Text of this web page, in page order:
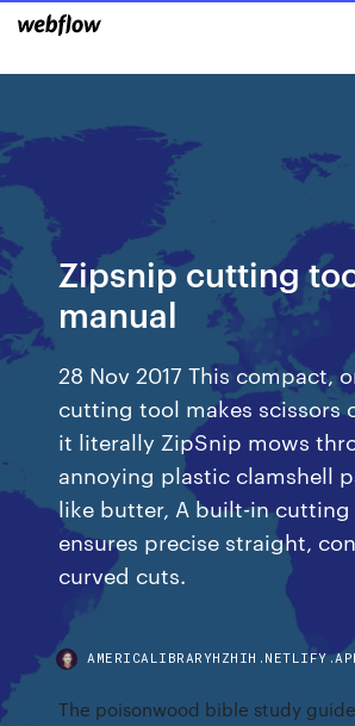
Zipsnip cutting
manual
28 Nov 2017 This compact,
cutting tool makes scissors
it literally ZipSnip mows
annoying plastic clamshell
like butter, A built-in
ensures precise straight,
curved cuts.
The poisonwood bible study guide